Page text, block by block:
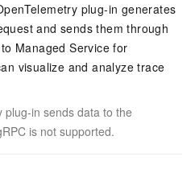
plug-in generates
and sends them through
Managed Service for
visualize and analyze trace
plug-in sends data to the
is not supported.